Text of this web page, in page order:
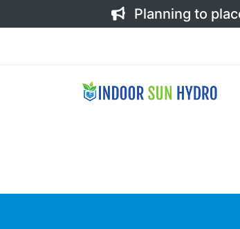
Planning to